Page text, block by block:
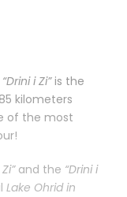
“Drini i Zi”is the
kilometers
of the most
and the “Drini i
Lake Ohrid in